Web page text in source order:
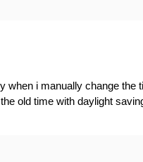
i manually change
old time with daylight